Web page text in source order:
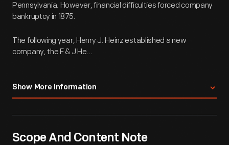
Pennsylvania. However, financial difficulties forced company
bankruptcy in 1875.
The following year, Henry J. Heinz established a new
company, the F & J He...
Show More Information
Scope And Content Note